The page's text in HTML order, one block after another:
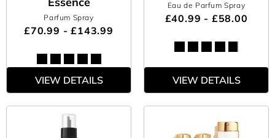
Parfum Spray
£70.99 - £143.99
VIEW DETAILS
Eau de Parfum Spray
£40.99 - £58.00
VIEW DETAILS